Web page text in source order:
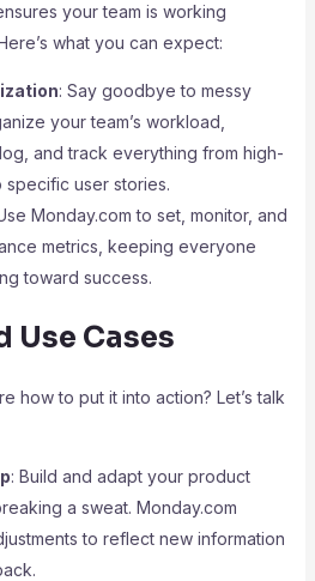
your team is working
what you can expect:
: Say goodbye to messy
your team’s workload,
and track everything from high-
specific user stories.
Monday.com to set, monitor, and
metrics, keeping everyone
toward success.
Use Cases
how to put it into action? Let’s talk
: Build and adapt your product
a sweat. Monday.com
to reflect new information